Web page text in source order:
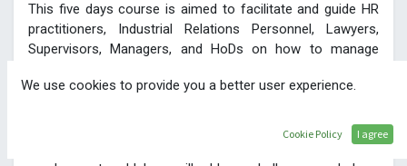
This five days course is aimed to facilitate and guide HR
practitioners, Industrial Relations Personnel, Lawyers,
Supervisors, Managers, and HoDs on how to manage
This course will bring an opportunity to discuss labour law
Participants, and delegates from regulatory authorities
together with seasoned practitioners in the area of
We use cookies to provide you a better user experience.
Cookie Policy I agree